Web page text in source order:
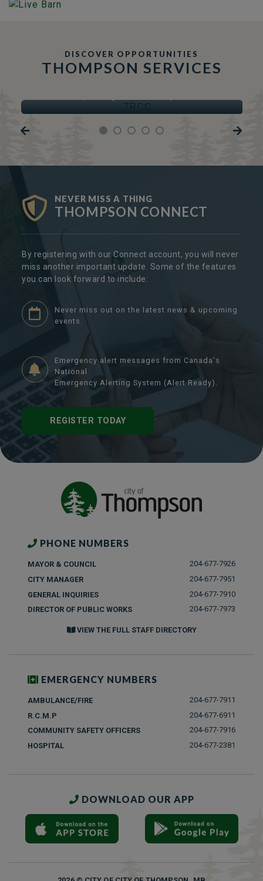
DISCOVER OPPORTUNITIES
THOMPSON SERVICES
NEVER MISS A THING
THOMPSON CONNECT
By registering with our Connect account, you will never
miss another important update. Some of the features
you can look forward to include:
Never miss out on the latest news & upcoming
events.
Emergency alert messages from Canada's
National
Emergency Alerting System (Alert Ready).
REGISTER TODAY
PHONE NUMBERS
MAYOR & COUNCIL
204-677-7926
CITY MANAGER
204-677-7951
GENERAL INQUIRIES
204-677-7910
DIRECTOR OF PUBLIC WORKS
204-677-7973
VIEW THE FULL STAFF DIRECTORY
EMERGENCY NUMBERS
AMBULANCE/FIRE
204-677-7911
R.C.M.P
204-677-6911
COMMUNITY SAFETY OFFICERS
204-677-7916
HOSPITAL
204-677-2381
DOWNLOAD OUR APP